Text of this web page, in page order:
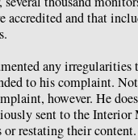
accredited and that
any irregularities
to his complaint.
however. He
sent to the
or restating their content.